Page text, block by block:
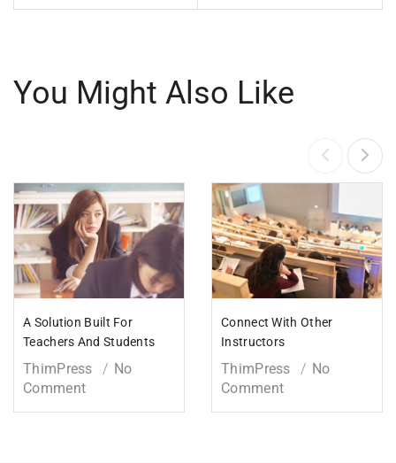
You Might Also Like
A Solution Built For
Teachers And Students
ThimPress
No
Comment
Connect With Other
Instructors
ThimPress
No
Comment